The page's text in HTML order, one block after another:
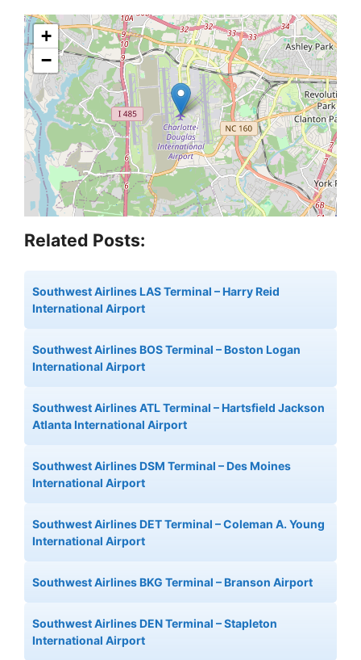
+
−
Related Posts:
Southwest Airlines LAS Terminal – Harry Reid
International Airport
Southwest Airlines BOS Terminal – Boston Logan
International Airport
Southwest Airlines ATL Terminal – Hartsfield Jackson
Atlanta International Airport
Southwest Airlines DSM Terminal – Des Moines
International Airport
Southwest Airlines DET Terminal – Coleman A. Young
International Airport
Southwest Airlines BKG Terminal – Branson Airport
Southwest Airlines DEN Terminal – Stapleton
International Airport